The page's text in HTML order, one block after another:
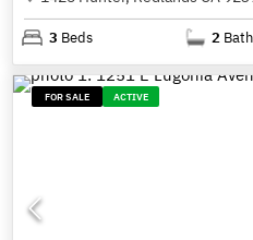
3 Beds 2
FOR SALE ACTIVE